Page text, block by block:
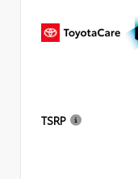
TSRP